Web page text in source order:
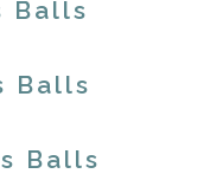
Balls
Balls
Balls